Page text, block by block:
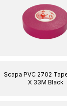
Scapa PVC 2702 Tape
X 33M Black